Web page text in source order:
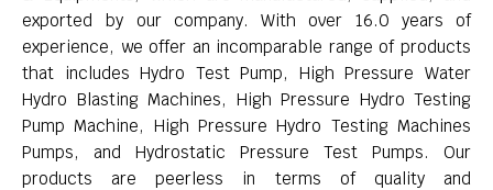
exported by our company. With over 16.0 years of
experience, we offer an incomparable range of products
that includes Hydro Test Pump, High Pressure Water
Hydro Blasting Machines, High Pressure Hydro Testing
Pump Machine, High Pressure Hydro Testing Machines
Pumps, and Hydrostatic Pressure Test Pumps. Our
products are peerless in terms of quality and